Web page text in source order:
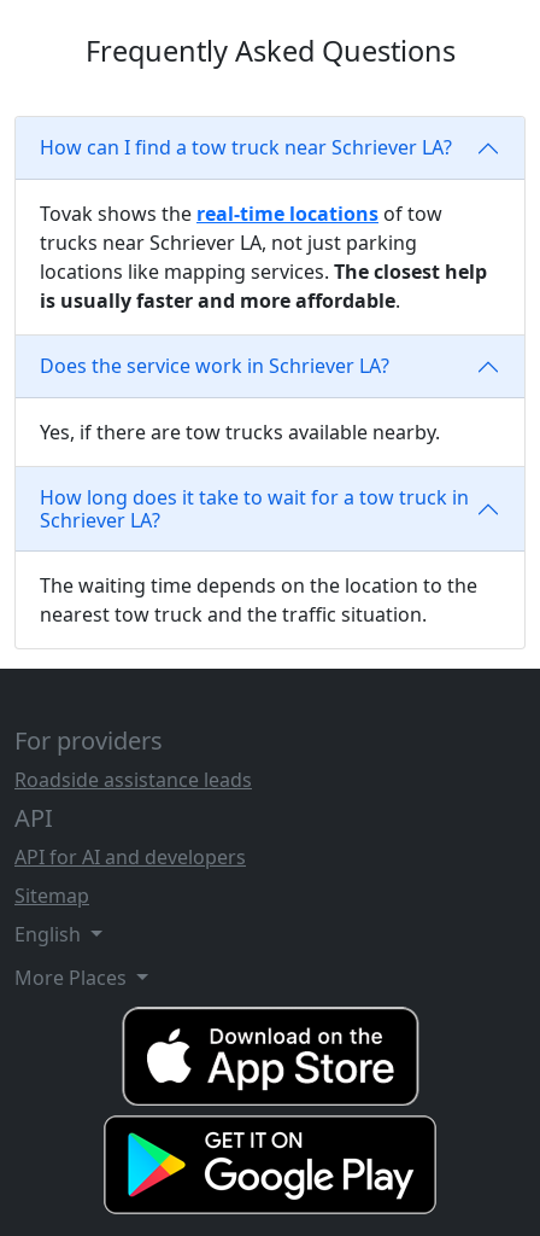
Frequently Asked Questions
How can I find a tow truck near Schriever LA?
Tovak shows the real-time locations of tow
trucks near Schriever LA, not just parking
locations like mapping services. The closest help
is usually faster and more affordable.
Does the service work in Schriever LA?
Yes, if there are tow trucks available nearby.
How long does it take to wait for a tow truck in
Schriever LA?
The waiting time depends on the location to the
nearest tow truck and the traffic situation.
For providers
Roadside assistance leads
API
API for AI and developers
Sitemap
English
More Places